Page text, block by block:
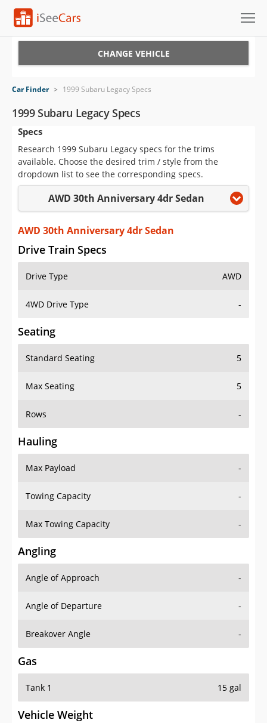
VIN Check
Saved Cars
Saved Searches
Saved iVIN Reports
Log In
Sign Up
CHANGE VEHICLE
Car Finder > 1999 Subaru Legacy Specs
1999 Subaru Legacy Specs
Specs
Research 1999 Subaru Legacy specs for the trims
available. Choose the desired trim / style from the
dropdown list to see the corresponding specs.
AWD 30th Anniversary 4dr Sedan
AWD 30th Anniversary 4dr Sedan
Drive Train Specs
Drive Type AWD
4WD Drive Type -
Seating
Standard Seating 5
Max Seating 5
Rows -
Hauling
Max Payload -
Towing Capacity -
Max Towing Capacity -
Angling
Angle of Approach -
Angle of Departure -
Breakover Angle -
Gas
Tank 1 15 gal
Vehicle Weight